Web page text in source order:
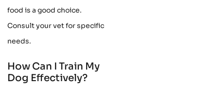
food is a good choice.
Consult your vet for specific
needs.
How Can I Train My
Dog Effectively?